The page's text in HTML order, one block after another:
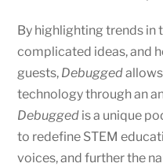
By highlighting trends in
complicated ideas, and
guests, Debugged
technology through an
Debugged is a unique
to redefine STEM
voices, and further the